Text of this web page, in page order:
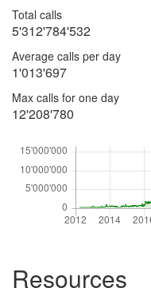
Total calls
5'312'784'532
Average calls per day
1'013'697
Max calls for one day
12'208'780
Resources